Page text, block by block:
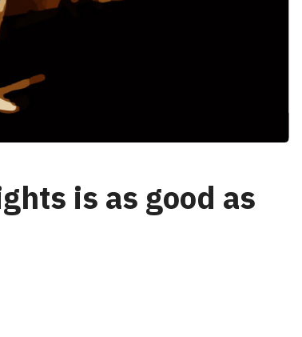
is as good as